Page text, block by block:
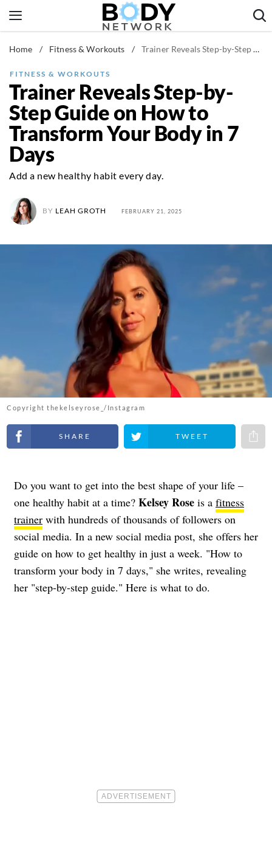
to
Fitness & Workouts
Nutrition & Diet
Healthy Body
Home / Fitness & Workouts / Trainer Reveals Step-by-Step Guide on How to Transform Your Body in 7 Days
FITNESS & WORKOUTS
Trainer Reveals Step-by-
Step Guide on How to
Transform Your Body in 7
Days
Add a new healthy habit every day.
BY LEAH GROTH FEBRUARY 21, 2025
Copyright thekelseyrose_/Instagram
Share on Facebook Share on Twitter
Do you want to get into the best shape of your life –
one healthy habit at a time? Kelsey Rose is a fitness
trainer with hundreds of thousands of followers on
social media. In a new social media post, she offers her
guide on how to get healthy in just a week. "How to
transform your body in 7 days," she writes, revealing
her "step-by-step guide." Here is what to do.